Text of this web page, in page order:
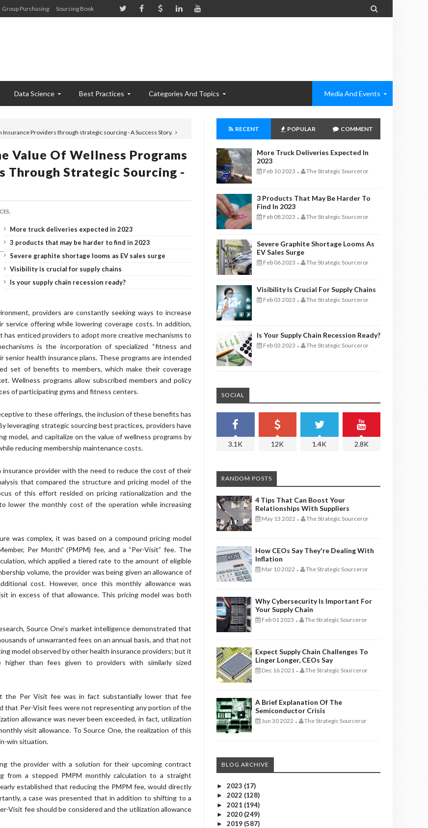
Group Purchasing Sourcing Book 
Data Science Best Practices Categories And Topics Media And Events
Providers through strategic sourcing - A Success Story.
Value Of Wellness Programs
Through Strategic Sourcing -
More truck deliveries expected in 2023
3 products that may be harder to find in 2023
Severe graphite shortage looms as EV sales surge
Visibility is crucial for supply chains
Is your supply chain recession ready?
providers are constantly seeking ways to increase
service offering while lowering coverage costs. In addition,
enticed providers to adopt more creative mechanisms to
is the incorporation of specialized “fitness and
senior health insurance plans. These programs are intended
set of benefits to members, which make their coverage
Wellness programs allow subscribed members and policy
of participating gyms and fitness centers.
to these offerings, the inclusion of these benefits has
leveraging strategic sourcing best practices, providers have
model, and capitalize on the value of wellness programs by
reducing membership maintenance costs.
insurance provider with the need to reduce the cost of their
that compared the structure and pricing model of the
of this effort resided on pricing rationalization and the
lower the monthly cost of the operation while increasing
was complex, it was based on a compound pricing model
Per Month” (PMPM) fee, and a “Per-Visit” fee. The
which applied a tiered rate to the amount of eligible
volume, the provider was being given an allowance of
cost. However, once this monthly allowance was
in excess of that allowance. This pricing model was both
Source One’s market intelligence demonstrated that
of unwarranted fees on an annual basis, and that not
model observed by other health insurance providers; but it
than fees given to providers with similarly sized
the Per Visit fee was in fact substantially lower that fee
that Per-Visit fees were not representing any portion of the
allowance was never been exceeded, in fact, utilization
visit allowance. To Source One, the realization of this
win situation.
the provider with a solution for their upcoming contract
from a stepped PMPM monthly calculation to a straight
established that reducing the PMPM fee, would directly
a case was presented that in addition to shifting to a
Visit fee should be considered and the utilization allowance
RECENT POPULAR COMMENT
More Truck Deliveries Expected In
2023
Feb 10 2023 - The Strategic Sourceror
3 Products That May Be Harder To
Find In 2023
Feb 08 2023 - The Strategic Sourceror
Severe Graphite Shortage Looms As
EV Sales Surge
Feb 06 2023 - The Strategic Sourceror
Visibility Is Crucial For Supply Chains
Feb 03 2023 - The Strategic Sourceror
Is Your Supply Chain Recession Ready?
Feb 03 2023 - The Strategic Sourceror
SOCIAL
3.1K 12K 1.4K 2.8K
RANDOM POSTS
4 Tips That Can Boost Your
Relationships With Suppliers
May 13 2022 - The Strategic Sourceror
How CEOs Say They're Dealing With
Inflation
Mar 10 2022 - The Strategic Sourceror
Why Cybersecurity Is Important For
Your Supply Chain
Feb 01 2023 - The Strategic Sourceror
Expect Supply Chain Challenges To
Linger Longer, CEOs Say
Dec 16 2021 - The Strategic Sourceror
A Brief Explanation Of The
Semiconductor Crisis
Jun 30 2022 - The Strategic Sourceror
BLOG ARCHIVE
► 2023 (17)
► 2022 (128)
► 2021 (194)
► 2020 (249)
► 2019 (587)